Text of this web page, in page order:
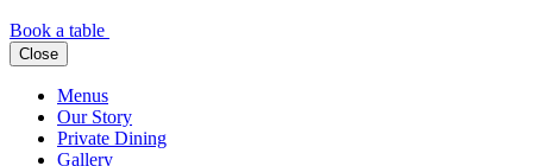
Book a table
Close
Menus
Our Story
Private Dining
Gallery